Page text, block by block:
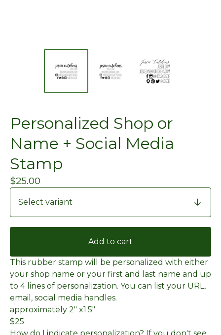
Personalized Shop or
Name + Social Media
Stamp
$25.00
Add to cart
This rubber stamp will be personalized with either
your shop name or your first and last name and up
to 4 lines of personalization. You can list your URL,
email, social media handles.
approximately 2" x1.5"
$25